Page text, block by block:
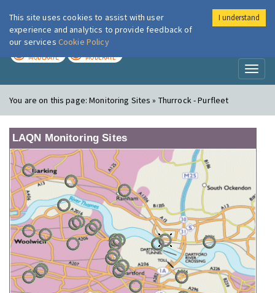
London Air
MODERATE MODERATE
You are on this page:Monitoring Sites » Thurrock - Purfleet
LAQN Monitoring Sites
This site uses cookies to assist with user
experience and analytics to provide feedback of
our services Cookie Policy
I understand